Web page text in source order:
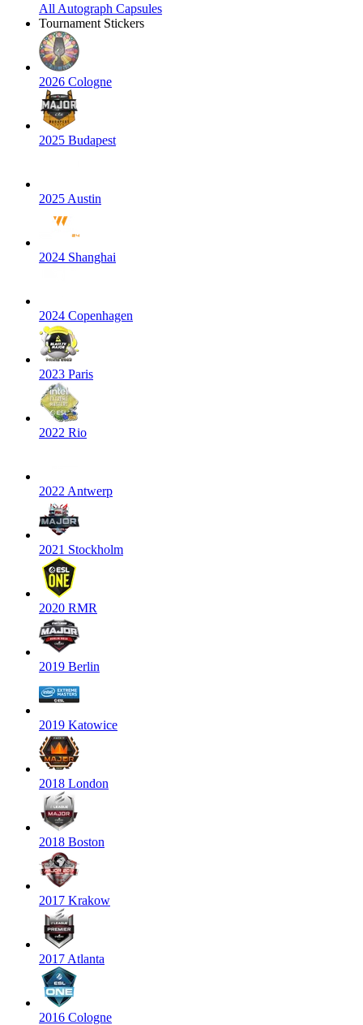
All Autograph Capsules
Tournament Stickers
2026 Cologne
2025 Budapest
2025 Austin
2024 Shanghai
2024 Copenhagen
2023 Paris
2022 Rio
2022 Antwerp
2021 Stockholm
2020 RMR
2019 Berlin
2019 Katowice
2018 London
2018 Boston
2017 Krakow
2017 Atlanta
2016 Cologne